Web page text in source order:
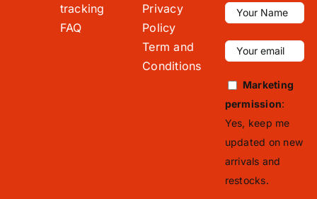
tracking
FAQ
Privacy
Policy
Term and
Conditions
Marketing
permission:
Yes, keep me
updated on new
arrivals and
restocks.